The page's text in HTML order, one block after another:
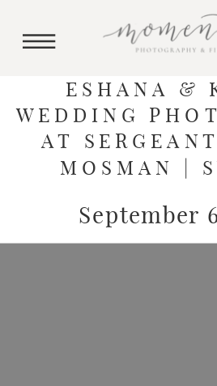
ESHANA &
WEDDING
AT
MOSMAN |
September